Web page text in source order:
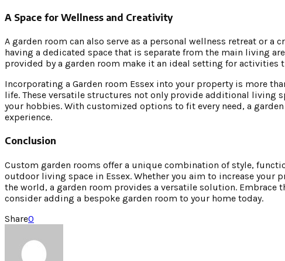
A Space for Wellness and Creativity
A garden room can also serve as a personal wellness retreat or
having a dedicated space that is separate from the main living
provided by a garden room make it an ideal setting for activities
Incorporating a Garden room Essex into your property is more
life. These versatile structures not only provide additional living
your hobbies. With customized options to fit every need, a
experience.
Conclusion
Custom garden rooms offer a unique combination of style,
outdoor living space in Essex. Whether you aim to increase your
the world, a garden room provides a versatile solution.
consider adding a bespoke garden room to your home today.
Share0